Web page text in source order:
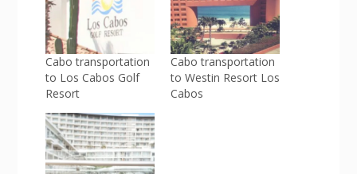
Cabo transportation
to Los Cabos Golf
Resort
Cabo transportation
to Westin Resort Los
Cabos